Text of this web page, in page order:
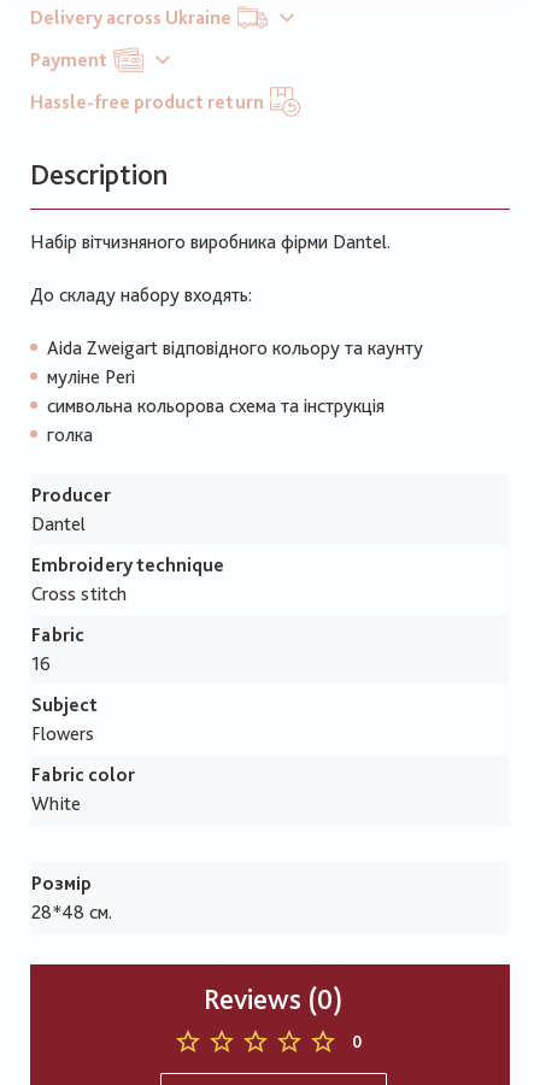
Delivery across Ukraine
Payment
Hassle-free product return
Description
Набір вітчизняного виробника фірми Dantel.
До складу набору входять:
Aida Zweigart відповідного кольору та каунту
муліне Peri
символьна кольорова схема та інструкція
голка
Producer
Dantel
Embroidery technique
Cross stitch
Fabric
16
Subject
Flowers
Fabric color
White
Розмір
28*48 см.
Reviews (0)
0